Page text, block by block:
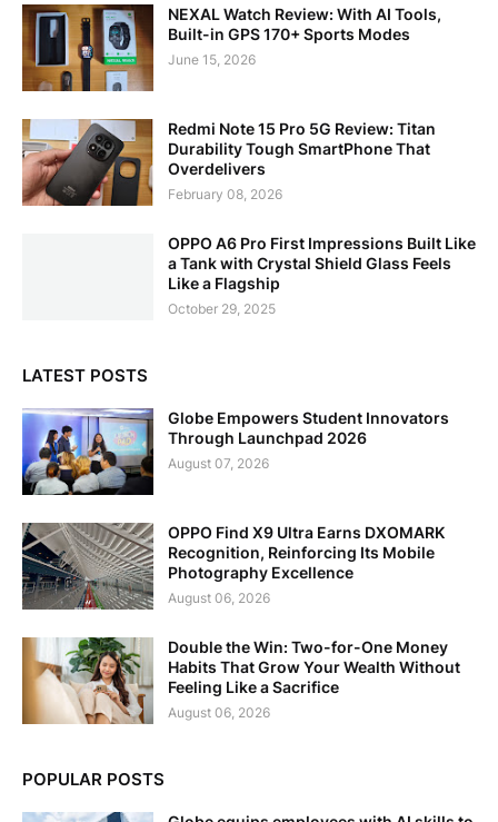
NEXAL Watch Review: With AI Tools,
Built-in GPS 170+ Sports Modes
June 15, 2026
Redmi Note 15 Pro 5G Review: Titan
Durability Tough SmartPhone That
Overdelivers
February 08, 2026
OPPO A6 Pro First Impressions Built Like
a Tank with Crystal Shield Glass Feels
Like a Flagship
October 29, 2025
LATEST POSTS
Globe Empowers Student Innovators
Through Launchpad 2026
August 07, 2026
OPPO Find X9 Ultra Earns DXOMARK
Recognition, Reinforcing Its Mobile
Photography Excellence
August 06, 2026
Double the Win: Two-for-One Money
Habits That Grow Your Wealth Without
Feeling Like a Sacrifice
August 06, 2026
POPULAR POSTS